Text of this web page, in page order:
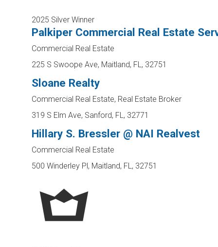
2025 Silver Winner
Palkiper Commercial Real Estate
Commercial Real Estate
225 S Swoope Ave, Maitland, FL, 32751
Sloane Realty
Commercial Real Estate, Real Estate Broker
319 S Elm Ave, Sanford, FL, 32771
Hillary S. Bressler @ NAI Realvest
Commercial Real Estate
500 Winderley Pl, Maitland, FL, 32751